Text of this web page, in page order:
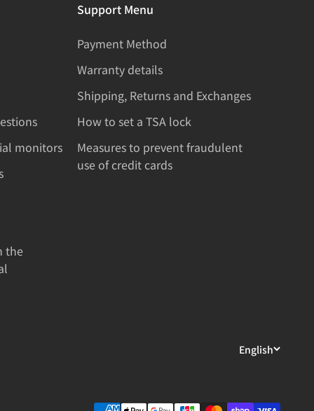
monitors
the
Support Menu
Payment Method
Warranty details
Shipping, Returns and Exchanges
How to set a TSA lock
Measures to prevent fraudulent
use of credit cards
English